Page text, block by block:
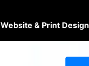
Website & Print Design